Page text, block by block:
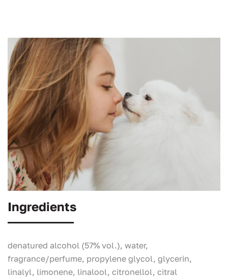
Ingredients
denatured alcohol (57% vol.), water,
fragrance/perfume, propylene glycol, glycerin,
linalyl, limonene, linalool, citronellol, citral